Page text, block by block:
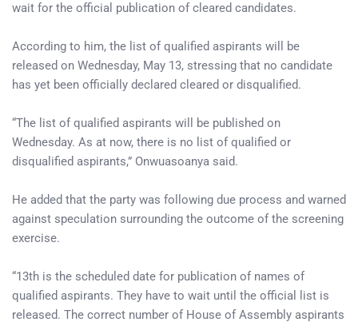
wait for the official publication of cleared candidates.
According to him, the list of qualified aspirants will be
released on Wednesday, May 13, stressing that no candidate
has yet been officially declared cleared or disqualified.
“The list of qualified aspirants will be published on
Wednesday. As at now, there is no list of qualified or
disqualified aspirants,” Onwuasoanya said.
He added that the party was following due process and warned
against speculation surrounding the outcome of the screening
exercise.
“13th is the scheduled date for publication of names of
qualified aspirants. They have to wait until the official list is
released. The correct number of House of Assembly aspirants